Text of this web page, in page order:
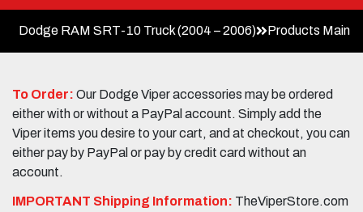
Dodge RAM SRT-10 Truck (2004 – 2006) Products Main
To Order: Our Dodge Viper accessories may be ordered
either with or without a PayPal account. Simply add the
Viper items you desire to your cart, and at checkout, you can
either pay by PayPal or pay by credit card without an
account.
IMPORTANT Shipping Information: TheViperStore.com